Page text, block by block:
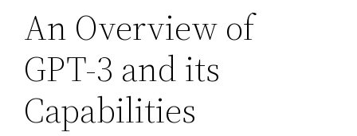
An Overview of
GPT-3 and its
Capabilities